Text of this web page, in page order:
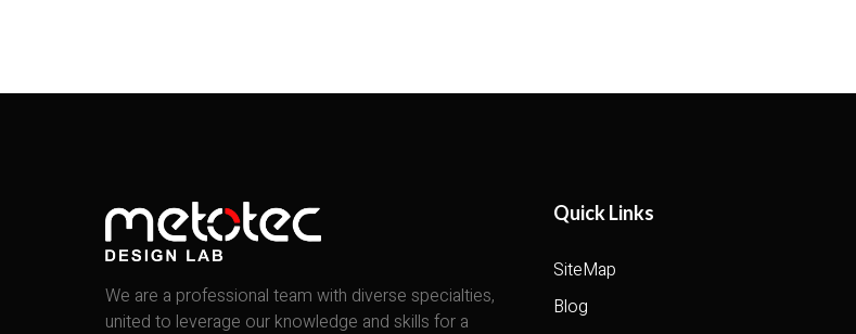
We are a professional team with diverse specialties,
united to leverage our knowledge and skills for a
Quick Links
SiteMap
Blog